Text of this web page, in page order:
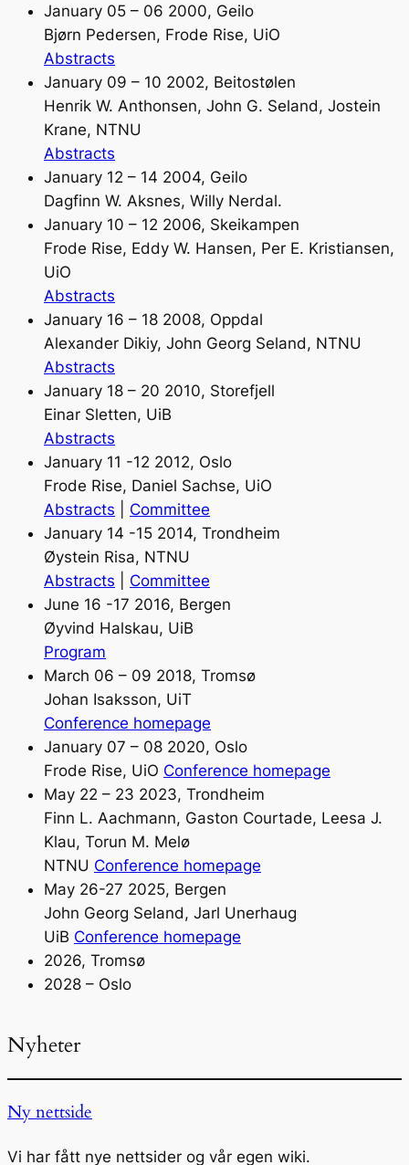
January 05 – 06 2000, Geilo
Bjørn Pedersen, Frode Rise, UiO
Abstracts
January 09 – 10 2002, Beitostølen
Henrik W. Anthonsen, John G. Seland, Jostein
Krane, NTNU
Abstracts
January 12 – 14 2004, Geilo
Dagfinn W. Aksnes, Willy Nerdal.
January 10 – 12 2006, Skeikampen
Frode Rise, Eddy W. Hansen, Per E. Kristiansen,
UiO
Abstracts
January 16 – 18 2008, Oppdal
Alexander Dikiy, John Georg Seland, NTNU
Abstracts
January 18 – 20 2010, Storefjell
Einar Sletten, UiB
Abstracts
January 11 -12 2012, Oslo
Frode Rise, Daniel Sachse, UiO
Abstracts
Committee
January 14 -15 2014, Trondheim
Øystein Risa, NTNU
Abstracts
Committee
June 16 -17 2016, Bergen
Øyvind Halskau, UiB
Program
March 06 – 09 2018, Tromsø
Johan Isaksson, UiT
Conference homepage
January 07 – 08 2020, Oslo
Frode Rise, UiO Conference homepage
May 22 – 23 2023, Trondheim
Finn L. Aachmann, Gaston Courtade, Leesa J.
Klau, Torun M. Melø
NTNU Conference homepage
May 26-27 2025, Bergen
John Georg Seland, Jarl Unerhaug
UiB Conference homepage
2026, Tromsø
2028 – Oslo
Nyheter
Ny nettside
Vi har fått nye nettsider og vår egen wiki.